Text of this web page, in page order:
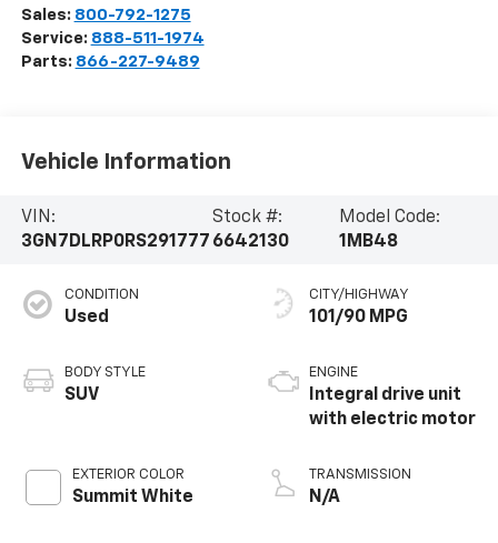
Sales: 800-792-1275
Service: 888-511-1974
Parts: 866-227-9489
Vehicle Information
VIN:
3GN7DLRP0RS291777
Stock #:
6642130
Model Code:
1MB48
CONDITION
Used
BODY STYLE
SUV
EXTERIOR COLOR
Summit White
CITY/HIGHWAY
101/90 MPG
ENGINE
Integral drive unit
with electric motor
TRANSMISSION
N/A